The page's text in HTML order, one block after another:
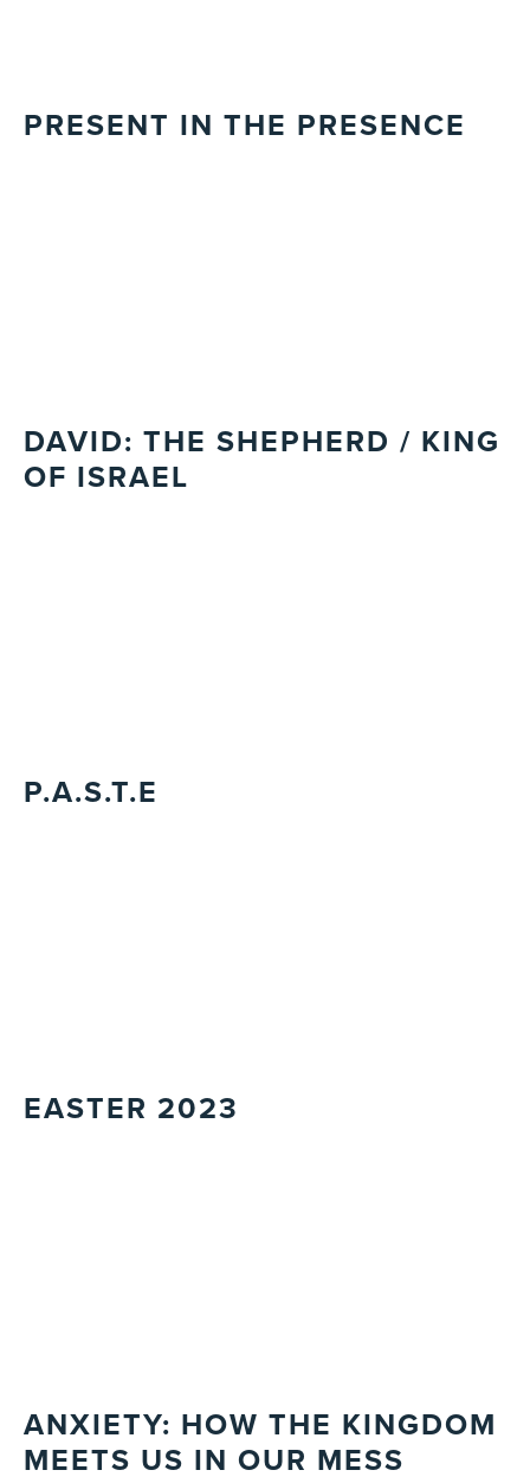
PRESENT IN THE PRESENCE
DAVID: THE SHEPHERD / KING
OF ISRAEL
P.A.S.T.E
EASTER 2023
ANXIETY: HOW THE KINGDOM
MEETS US IN OUR MESS